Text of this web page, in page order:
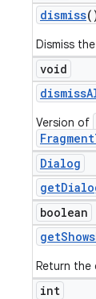
dismiss
Dismiss
void
dismiss
Version of
Dialog
get
boolean
getShows
Return the
int